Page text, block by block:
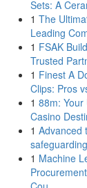
Sets: A
1 The
Leading
1 FSAK
Trusted
1 Finest A
Clips: Pros
1 88m: Your
Casino
1 Advanced
1 Machine